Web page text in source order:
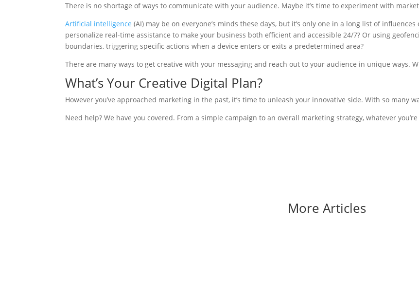
There is no shortage of ways to communicate with your audience. Maybe it’s time to experiment with
Artificial intelligence (AI) may be on everyone’s minds these days, but it’s only one in a long list of
personalize real-time assistance to make your business both efficient and accessible 24/7? Or using
boundaries, triggering specific actions when a device enters or exits a predetermined area?
There are many ways to get creative with your messaging and reach out to your audience in unique ways.
What’s Your Creative Digital Plan?
However you’ve approached marketing in the past, it’s time to unleash your innovative side. With so many
Need help? We have you covered. From a simple campaign to an overall marketing strategy, whatever
More Articles